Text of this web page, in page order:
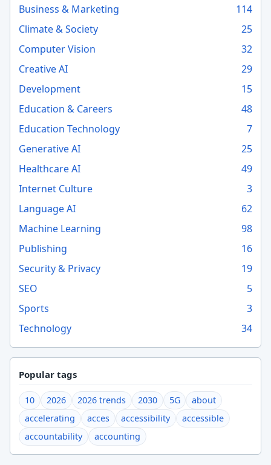
Business & Marketing
114
Climate & Society
25
Computer Vision
32
Creative AI
29
Development
15
Education & Careers
48
Education Technology
7
Generative AI
25
Healthcare AI
49
Internet Culture
3
Language AI
62
Machine Learning
98
Publishing
16
Security & Privacy
19
SEO
5
Sports
3
Technology
34
Popular tags
10 2026 2026 trends 2030 5G
about
accelerating
acces accessibility
accessible
accountability
accounting